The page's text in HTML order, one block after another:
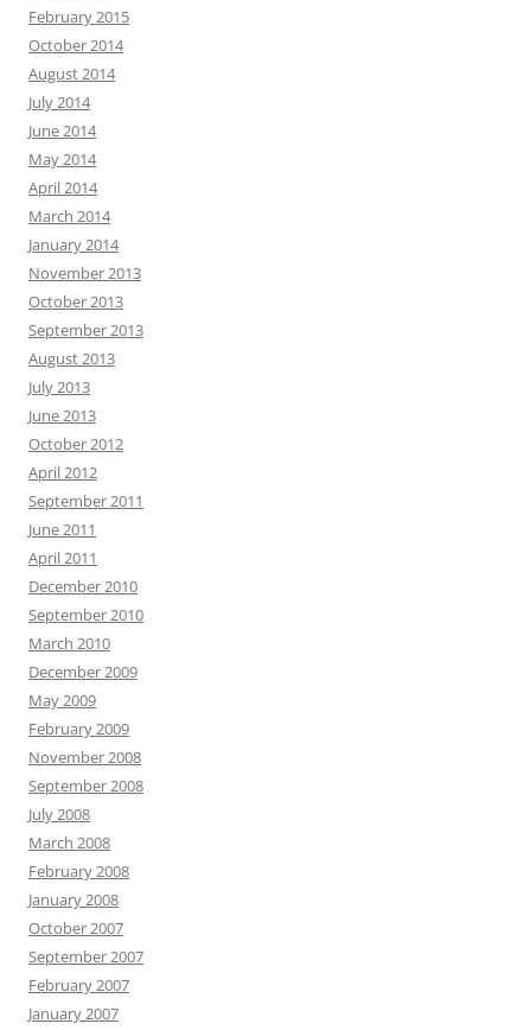
February 2015
October 2014
August 2014
July 2014
June 2014
May 2014
April 2014
March 2014
January 2014
November 2013
October 2013
September 2013
August 2013
July 2013
June 2013
October 2012
April 2012
September 2011
June 2011
April 2011
December 2010
September 2010
March 2010
December 2009
May 2009
February 2009
November 2008
September 2008
July 2008
March 2008
February 2008
January 2008
October 2007
September 2007
February 2007
January 2007